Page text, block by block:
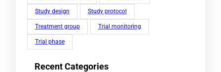
Study design Study protocol
Treatment group Trial monitoring
Trial phase
Recent Categories